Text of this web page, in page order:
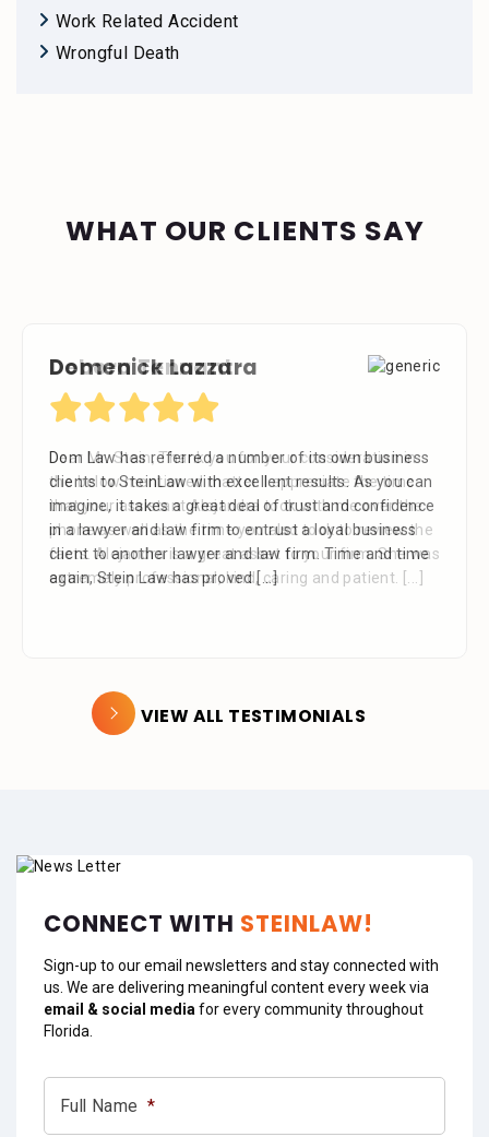
Work Related Accident
Wrongful Death
WHAT OUR CLIENTS SAY
Debora Tennant
Dear Mr. Stein, Thank you for your consideration in
the below mentioned matter. I appreciate the time
that your assistant Alejandra took with me over the
phone as well as the time you also took to review the
facts. Alejandra is a great asset to your firm. She was
extremely professional, kind, caring and patient.
VIEW ALL TESTIMONIALS
CONNECT WITH STEINLAW!
Sign-up to our email newsletters and stay connected with
us. We are delivering meaningful content every week via
email & social media for every community throughout
Florida.
Full Name *